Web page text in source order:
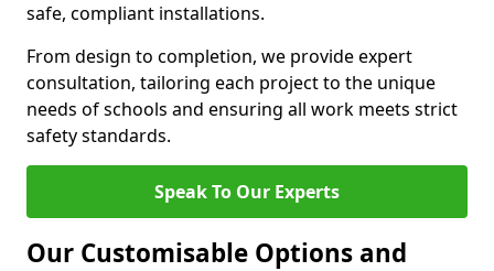
safe, compliant installations.
From design to completion, we provide expert
consultation, tailoring each project to the unique
needs of schools and ensuring all work meets strict
safety standards.
Speak To Our Experts
Our Customisable Options and